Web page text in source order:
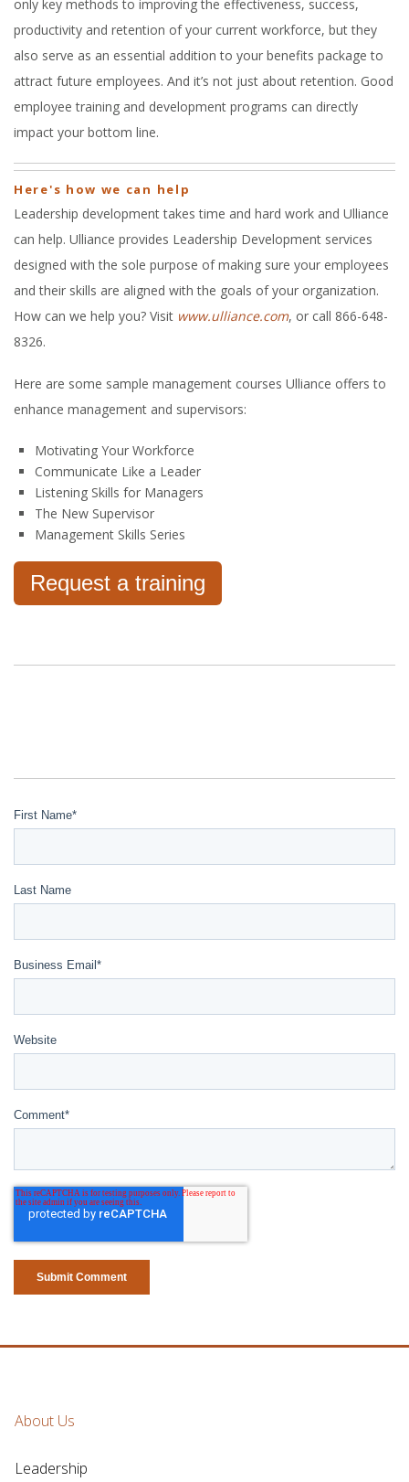
only key methods to improving the effectiveness, success,
productivity and retention of your current workforce, but they
also serve as an essential addition to your benefits package to
attract future employees. And it’s not just about retention. Good
employee training and development programs can directly
impact your bottom line.
Here's how we can help
Leadership development takes time and hard work and Ulliance
can help. Ulliance provides Leadership Development services
designed with the sole purpose of making sure your employees
and their skills are aligned with the goals of your organization.
How can we help you? Visit www.ulliance.com, or call 866-648-
8326.
Here are some sample management courses Ulliance offers to
enhance management and supervisors:
Motivating Your Workforce
Communicate Like a Leader
Listening Skills for Managers
The New Supervisor
Management Skills Series
Request a training
First Name*
Last Name
Business Email *
Website
Comment*
About Us
Leadership